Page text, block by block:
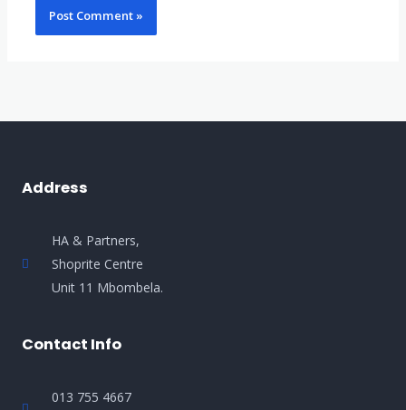
Address
HA & Partners,
Shoprite Centre
Unit 11 Mbombela.
Contact Info
013 755 4667